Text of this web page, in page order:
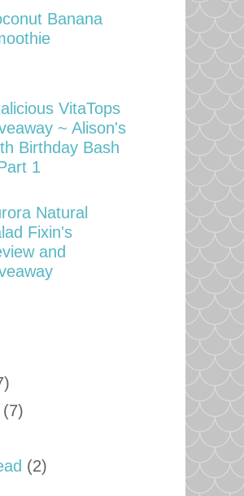
Banana
VitaTops
~ Alison's
Birthday Bash
1
Natural
Fixin's
and
(7)
(2)